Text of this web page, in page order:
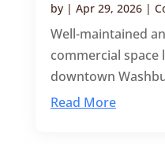
by | Apr 29, 2026|
Well-maintained
commercial
downtown
Read More